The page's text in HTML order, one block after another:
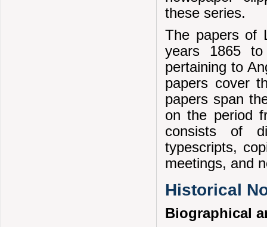
these series.
The papers of
years 1865
pertaining to
papers cover
papers span
on the period
consists of
typescripts,
meetings, and
Historical
Biographical